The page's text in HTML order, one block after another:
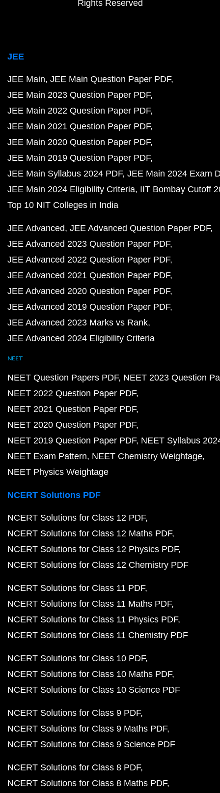
Rights Reserved
JEE
JEE Main JEE Main Question Paper PDF
JEE Main 2023 Question Paper PDF
JEE Main 2022 Question Paper PDF
JEE Main 2021 Question Paper PDF
JEE Main 2020 Question Paper PDF
JEE Main 2019 Question Paper PDF
JEE Main Syllabus 2024 PDF JEE Main 2024 Exam
JEE Main 2024 Eligibility Criteria IIT Bombay Cutoff
Top 10 NIT Colleges in India
JEE Advanced JEE Advanced Question Paper PDF
JEE Advanced 2023 Question Paper PDF
JEE Advanced 2022 Question Paper PDF
JEE Advanced 2021 Question Paper PDF
JEE Advanced 2020 Question Paper PDF
JEE Advanced 2019 Question Paper PDF
JEE Advanced 2023 Marks vs Rank
JEE Advanced 2024 Eligibility Criteria
NEET
NEET Question Papers PDF NEET 2023 Question
NEET 2022 Question Paper PDF
NEET 2021 Question Paper PDF
NEET 2020 Question Paper PDF
NEET 2019 Question Paper PDF NEET Syllabus
NEET Exam Pattern NEET Chemistry Weightage
NEET Physics Weightage
NCERT Solutions PDF
NCERT Solutions for Class 12 PDF
NCERT Solutions for Class 12 Maths PDF
NCERT Solutions for Class 12 Physics PDF
NCERT Solutions for Class 12 Chemistry PDF
NCERT Solutions for Class 11 PDF
NCERT Solutions for Class 11 Maths PDF
NCERT Solutions for Class 11 Physics PDF
NCERT Solutions for Class 11 Chemistry PDF
NCERT Solutions for Class 10 PDF
NCERT Solutions for Class 10 Maths PDF
NCERT Solutions for Class 10 Science PDF
NCERT Solutions for Class 9 PDF
NCERT Solutions for Class 9 Maths PDF
NCERT Solutions for Class 9 Science PDF
NCERT Solutions for Class 8 PDF
NCERT Solutions for Class 8 Maths PDF